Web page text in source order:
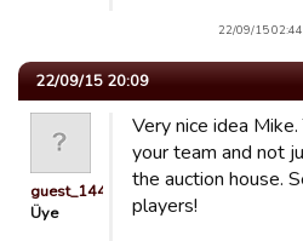
22/09/15
22/09/15 20:09
guest_1441713376616
Üye
Very nice idea
your team and not
the auction house.
players!